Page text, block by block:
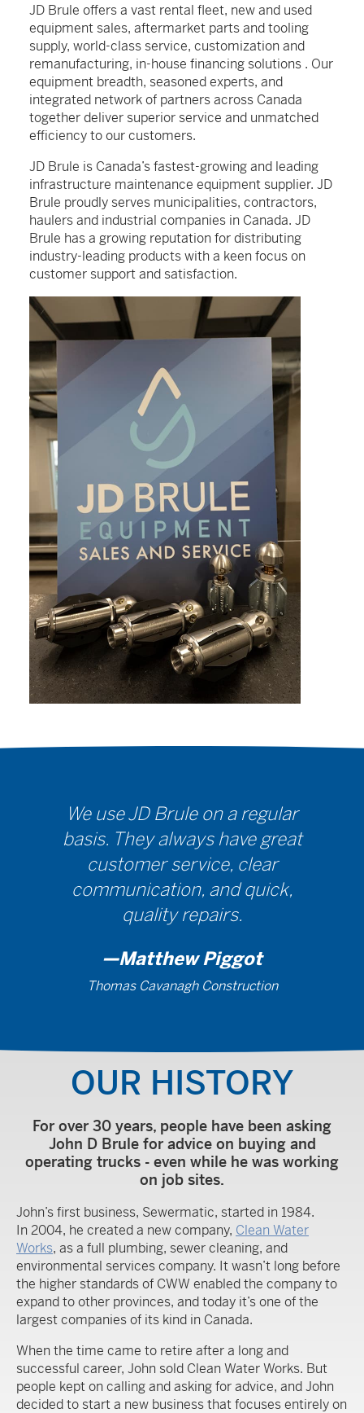
JD Brule offers a vast rental fleet, new and used
equipment sales, aftermarket parts and tooling
supply, world-class service, customization and
remanufacturing, in-house financing solutions . Our
equipment breadth, seasoned experts, and
integrated network of partners across Canada
together deliver superior service and unmatched
efficiency to our customers.
JD Brule is Canada’s fastest-growing and leading
infrastructure maintenance equipment supplier. JD
Brule proudly serves municipalities, contractors,
haulers and industrial companies in Canada. JD
Brule has a growing reputation for distributing
industry-leading products with a keen focus on
customer support and satisfaction.
We use JD Brule on a regular
basis. They always have great
customer service, clear
communication, and quick,
quality repairs.
—Matthew Piggot
Thomas Cavanagh Construction
OUR HISTORY
For over 30 years, people have been asking
John D Brule for advice on buying and
operating trucks - even while he was working
on job sites.
John’s first business, Sewermatic, started in 1984.
In 2004, he created a new company, Clean Water
Works, as a full plumbing, sewer cleaning, and
environmental services company. It wasn’t long before
the higher standards of CWW enabled the company to
expand to other provinces, and today it’s one of the
largest companies of its kind in Canada.
When the time came to retire after a long and
successful career, John sold Clean Water Works. But
people kept on calling and asking for advice, and John
decided to start a new business that focuses entirely on